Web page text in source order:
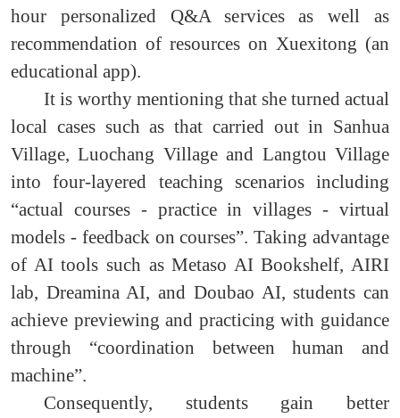
hour personalized Q&A services as well as
recommendation of resources on Xuexitong (an
educational app).
It is worthy mentioning that she turned actual
local cases such as that carried out in Sanhua
Village, Luochang Village and Langtou Village
into four-layered teaching scenarios including
“actual courses - practice in villages - virtual
models - feedback on courses”. Taking advantage
of AI tools such as Metaso AI Bookshelf, AIRI
lab, Dreamina AI, and Doubao AI, students can
achieve previewing and practicing with guidance
through “coordination between human and
machine”.
Consequently, students gain better